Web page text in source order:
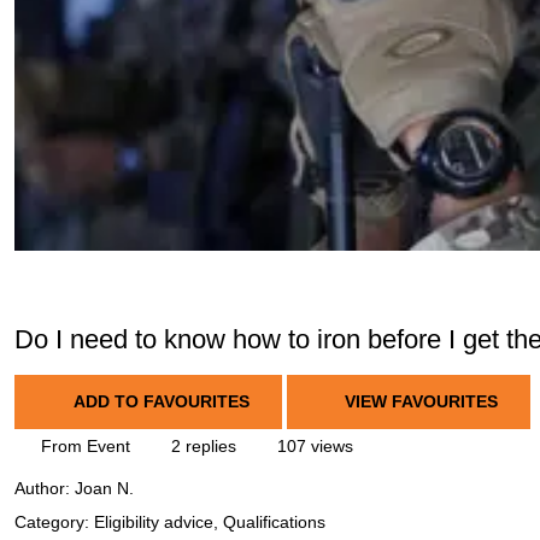
Do I need to know how to iron before I get
ADD TO FAVOURITES VIEW FAVOURITES
From Event 2 replies 107 views
Author: Joan N.
Category: Eligibility advice, Qualifications